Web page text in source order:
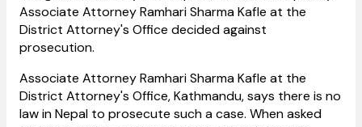
Associate Attorney Ramhari Sharma Kafle at the
District Attorney's Office decided against
prosecution.
Associate Attorney Ramhari Sharma Kafle at the
District Attorney's Office, Kathmandu, says there is no
law in Nepal to prosecute such a case. When asked